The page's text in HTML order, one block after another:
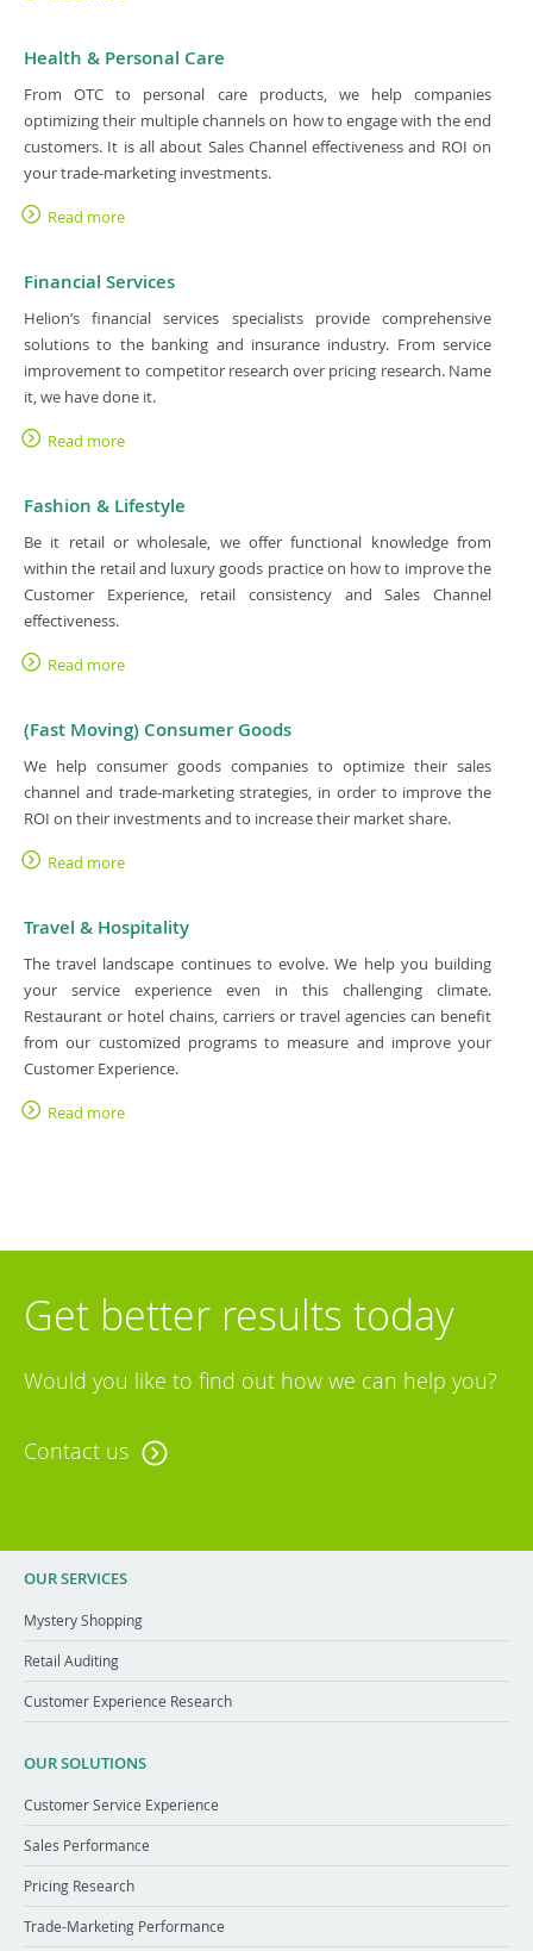
Health & Personal Care
From OTC to personal care products, we help companies
optimizing their multiple channels on how to engage with the end
customers. It is all about Sales Channel effectiveness and ROI on
your trade-marketing investments.
Read more
Financial Services
Helion’s financial services specialists provide comprehensive
solutions to the banking and insurance industry. From service
improvement to competitor research over pricing research. Name
it, we have done it.
Read more
Fashion & Lifestyle
Be it retail or wholesale, we offer functional knowledge from
within the retail and luxury goods practice on how to improve the
Customer Experience, retail consistency and Sales Channel
effectiveness.
Read more
(Fast Moving) Consumer Goods
We help consumer goods companies to optimize their sales
channel and trade-marketing strategies, in order to improve the
ROI on their investments and to increase their market share.
Read more
Travel & Hospitality
The travel landscape continues to evolve. We help you building
your service experience even in this challenging climate.
Restaurant or hotel chains, carriers or travel agencies can benefit
from our customized programs to measure and improve your
Customer Experience.
Read more
Get better results today
Would you like to find out how we can help you?
Contact us
OUR SERVICES
Mystery Shopping
Retail Auditing
Customer Experience Research
OUR SOLUTIONS
Customer Service Experience
Sales Performance
Pricing Research
Trade-Marketing Performance